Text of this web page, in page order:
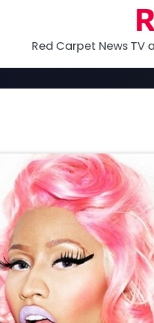
Red Carpet News